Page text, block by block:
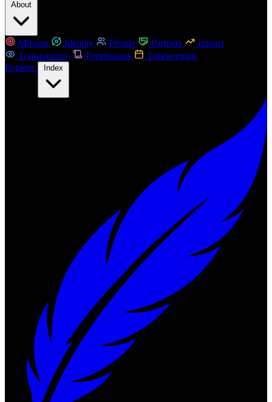
Mission Identity People Partners
Impact
Transparency
Permissions
Timekeeping
Explore